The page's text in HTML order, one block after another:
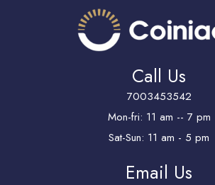
Call Us
7003453542
Mon-fri: 11 am -- 7 pm
Sat-Sun: 11 am - 5 pm
Email Us